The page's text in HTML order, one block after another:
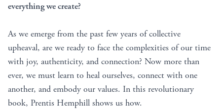
everything we create?
As we emerge from the past few years of collective
upheaval, are we ready to face the complexities of our time
with joy, authenticity, and connection? Now more than
ever, we must learn to heal ourselves, connect with one
another, and embody our values. In this revolutionary
book, Prentis Hemphill shows us how.